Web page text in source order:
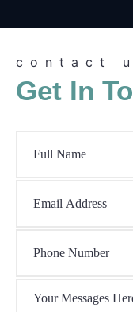
contact
Get In